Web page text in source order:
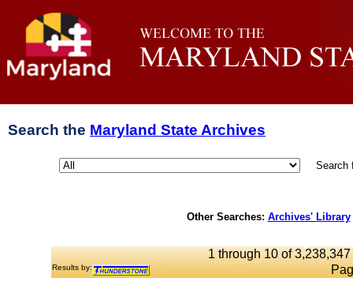
Search the Maryland State Archives
Search
Other Searches: Archives' Library
1 through 10 of
Results by: